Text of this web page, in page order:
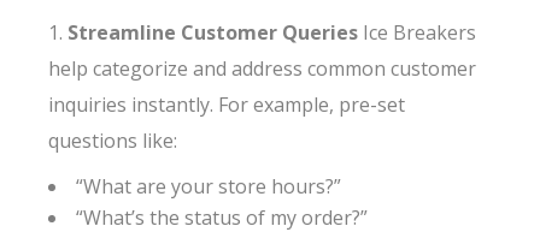
1. Streamline Customer Queries Ice Breakers
help categorize and address common customer
inquiries instantly. For example, pre-set
questions like:
“What are your store hours?”
“What’s the status of my order?”